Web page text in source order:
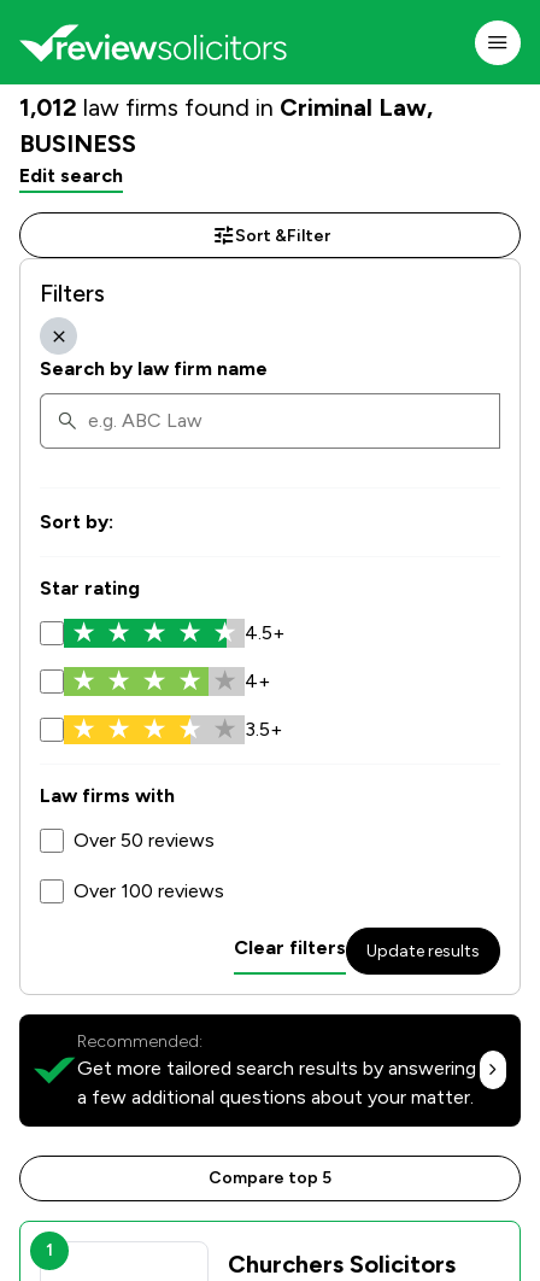
1,012 law firms found in Criminal Law,
BUSINESS
Edit search
Sort &Filter
Filters
Search by law firm name
Sort by:
Star rating
4.5+
4+
3.5+
Law firms with
Over 50 reviews
Over 100 reviews
Clear filters Update results
Recommended:
Get more tailored search results by answering
a few additional questions about your matter.
Compare top 5
1
Churchers Solicitors